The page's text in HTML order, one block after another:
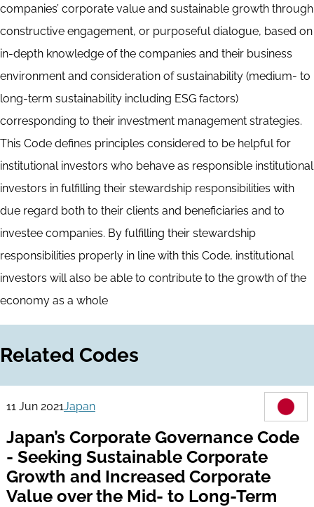
companies’ corporate value and sustainable growth through
constructive engagement, or purposeful dialogue, based on
in-depth knowledge of the companies and their business
environment and consideration of sustainability (medium- to
long-term sustainability including ESG factors)
corresponding to their investment management strategies.
This Code defines principles considered to be helpful for
institutional investors who behave as responsible institutional
investors in fulfilling their stewardship responsibilities with
due regard both to their clients and beneficiaries and to
investee companies. By fulfilling their stewardship
responsibilities properly in line with this Code, institutional
investors will also be able to contribute to the growth of the
economy as a whole
Related Codes
11 Jun 2021Japan
Japan’s Corporate Governance Code
- Seeking Sustainable Corporate
Growth and Increased Corporate
Value over the Mid- to Long-Term